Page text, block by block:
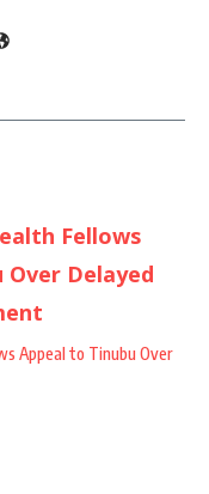
Appeal to Tinubu Over